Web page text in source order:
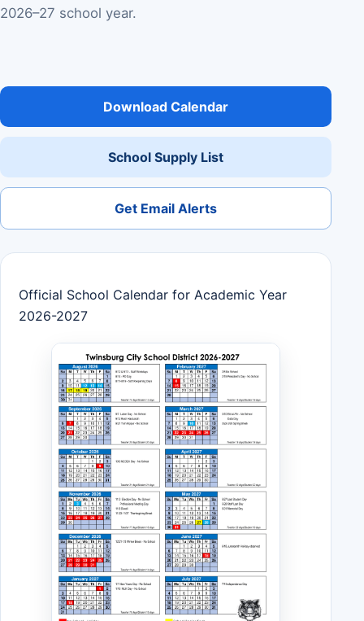
2026–27 school year.
Download Calendar
School Supply List
Get Email Alerts
Official School Calendar for Academic Year
2026-2027